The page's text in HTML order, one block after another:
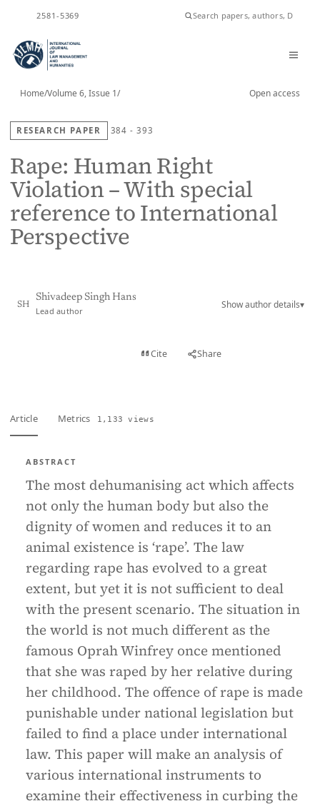
2581-5369
Home/Volume 6, Issue 1/ Open access
RESEARCH PAPER 384 - 393
Rape: Human Right
Violation – With special
reference to International
Perspective
SH
Shivadeep Singh Hans
Lead author
Show author details▾
Cite Share
Article Metrics 1,133 views
ABSTRACT
The most dehumanising act which affects
not only the human body but also the
dignity of women and reduces it to an
animal existence is ‘rape’. The law
regarding rape has evolved to a great
extent, but yet it is not sufficient to deal
with the present scenario. The situation in
the world is not much different as the
famous Oprah Winfrey once mentioned
that she was raped by her relative during
her childhood. The offence of rape is made
punishable under national legislation but
failed to find a place under international
law. This paper will make an analysis of
various international instruments to
examine their effectiveness in curbing the